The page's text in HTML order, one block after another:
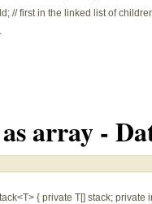
// first in the linked list of
array -
{ private T[] stack; private